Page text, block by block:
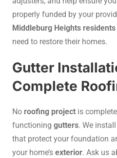
properly funded by your
Middleburg Heights residents
need to restore their homes.
Gutter
Complete
No roofing project is
functioning gutters. We
that protect your foundation
your home’s exterior. Ask us